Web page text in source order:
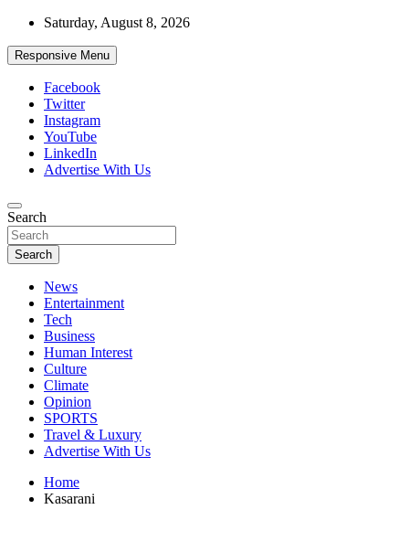
Skip
content
Saturday, August 8, 2026
Responsive Menu
Facebook
Twitter
Instagram
YouTube
LinkedIn
Advertise With Us
African Watch
Accurate & Timely News
Search
Search
News
Entertainment
Tech
Business
Human Interest
Culture
Climate
Opinion
SPORTS
Travel & Luxury
Advertise With Us
Home
Kasarani